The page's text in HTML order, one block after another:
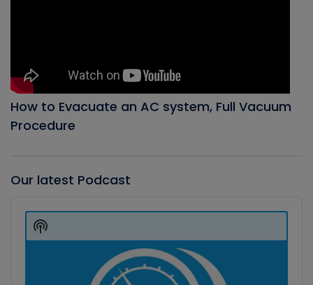
How to Evacuate an AC system, Full Vacuum
Procedure
Our latest Podcast
Player
Show
Podcast